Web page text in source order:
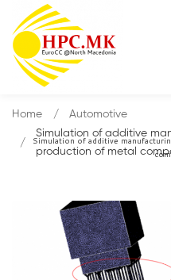
Simulation of additive
Home
Automotive
Simulation of additive
production of metal